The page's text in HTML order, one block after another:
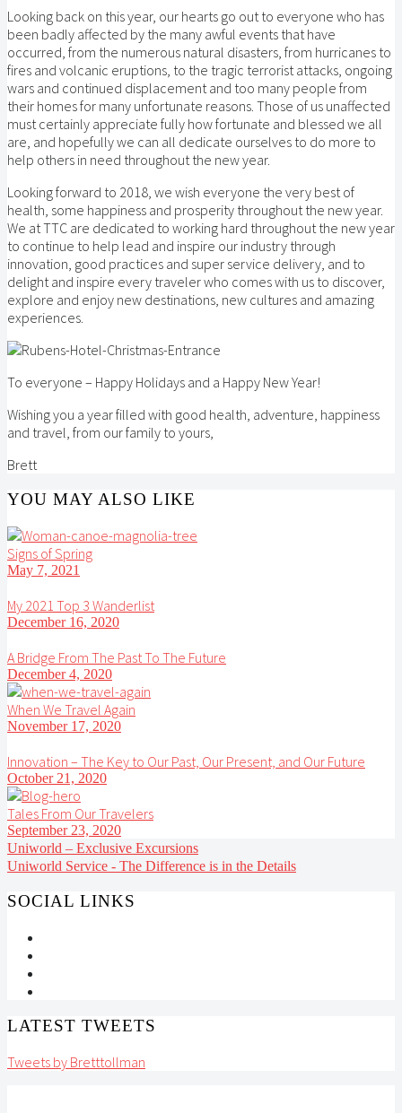
Looking back on this year, our hearts go out to everyone who has
been badly affected by the many awful events that have
occurred, from the numerous natural disasters, from hurricanes to
fires and volcanic eruptions, to the tragic terrorist attacks, ongoing
wars and continued displacement and too many people from
their homes for many unfortunate reasons. Those of us unaffected
must certainly appreciate fully how fortunate and blessed we all
are, and hopefully we can all dedicate ourselves to do more to
help others in need throughout the new year.
Looking forward to 2018, we wish everyone the very best of
health, some happiness and prosperity throughout the new year.
We at TTC are dedicated to working hard throughout the new year
to continue to help lead and inspire our industry through
innovation, good practices and super service delivery, and to
delight and inspire every traveler who comes with us to discover,
explore and enjoy new destinations, new cultures and amazing
experiences.
To everyone – Happy Holidays and a Happy New Year!
Wishing you a year filled with good health, adventure, happiness
and travel, from our family to yours,
Brett
YOU MAY ALSO LIKE
Signs of Spring
May 7, 2021
My 2021 Top 3 Wanderlist
December 16, 2020
A Bridge From The Past To The Future
December 4, 2020
When We Travel Again
November 17, 2020
Innovation – The Key to Our Past, Our Present, and Our Future
October 21, 2020
Tales From Our Travelers
September 23, 2020
Uniworld – Exclusive Excursions
Uniworld Service - The Difference is in the Details
SOCIAL LINKS
LATEST TWEETS
Tweets by Bretttollman